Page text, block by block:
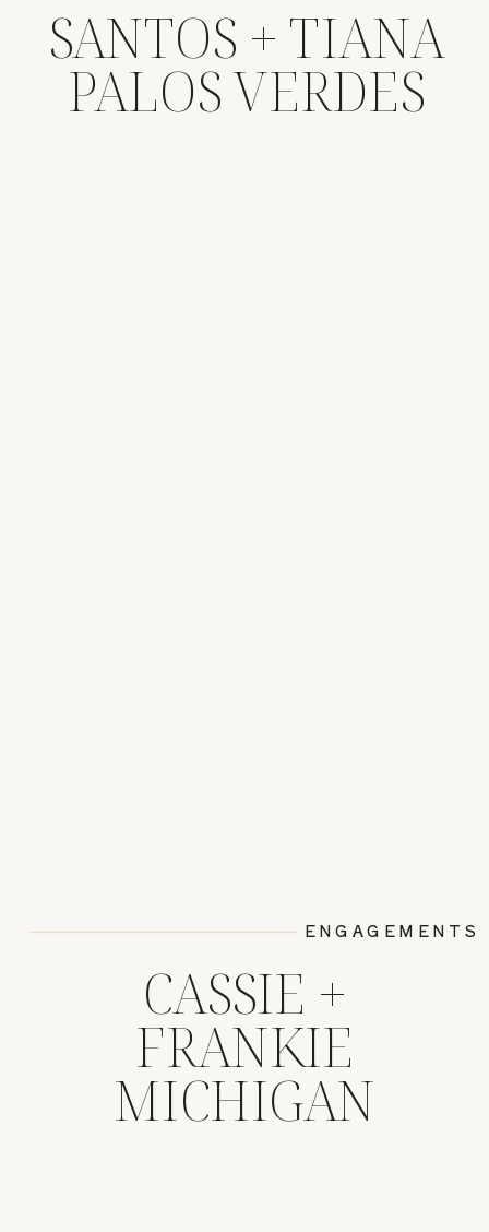
SANTOS + TIANA
PALOS VERDES
CASSIE +
FRANKIE
MICHIGAN
ENGAGEMENTS